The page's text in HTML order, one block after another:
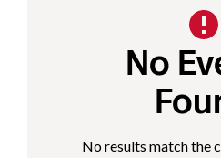
No
No results match the